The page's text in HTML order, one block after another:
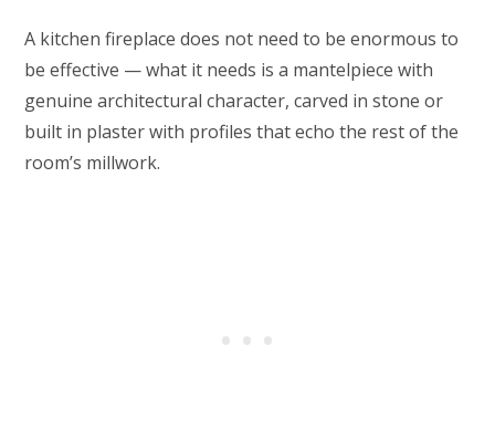
A kitchen fireplace does not need to be enormous to
be effective — what it needs is a mantelpiece with
genuine architectural character, carved in stone or
built in plaster with profiles that echo the rest of the
room’s millwork.